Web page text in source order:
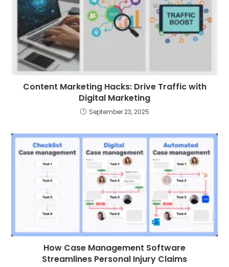
Content Marketing Hacks: Drive Traffic with
Digital Marketing
September 23, 2025
How Case Management Software
Streamlines Personal Injury Claims